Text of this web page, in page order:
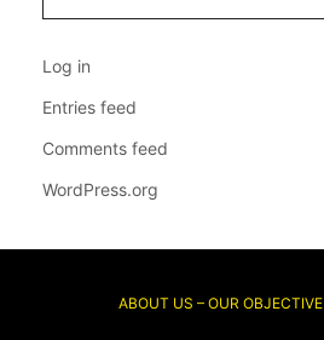
Log in
Entries feed
Comments feed
WordPress.org
ABOUT US – OUR OBJECTIVE